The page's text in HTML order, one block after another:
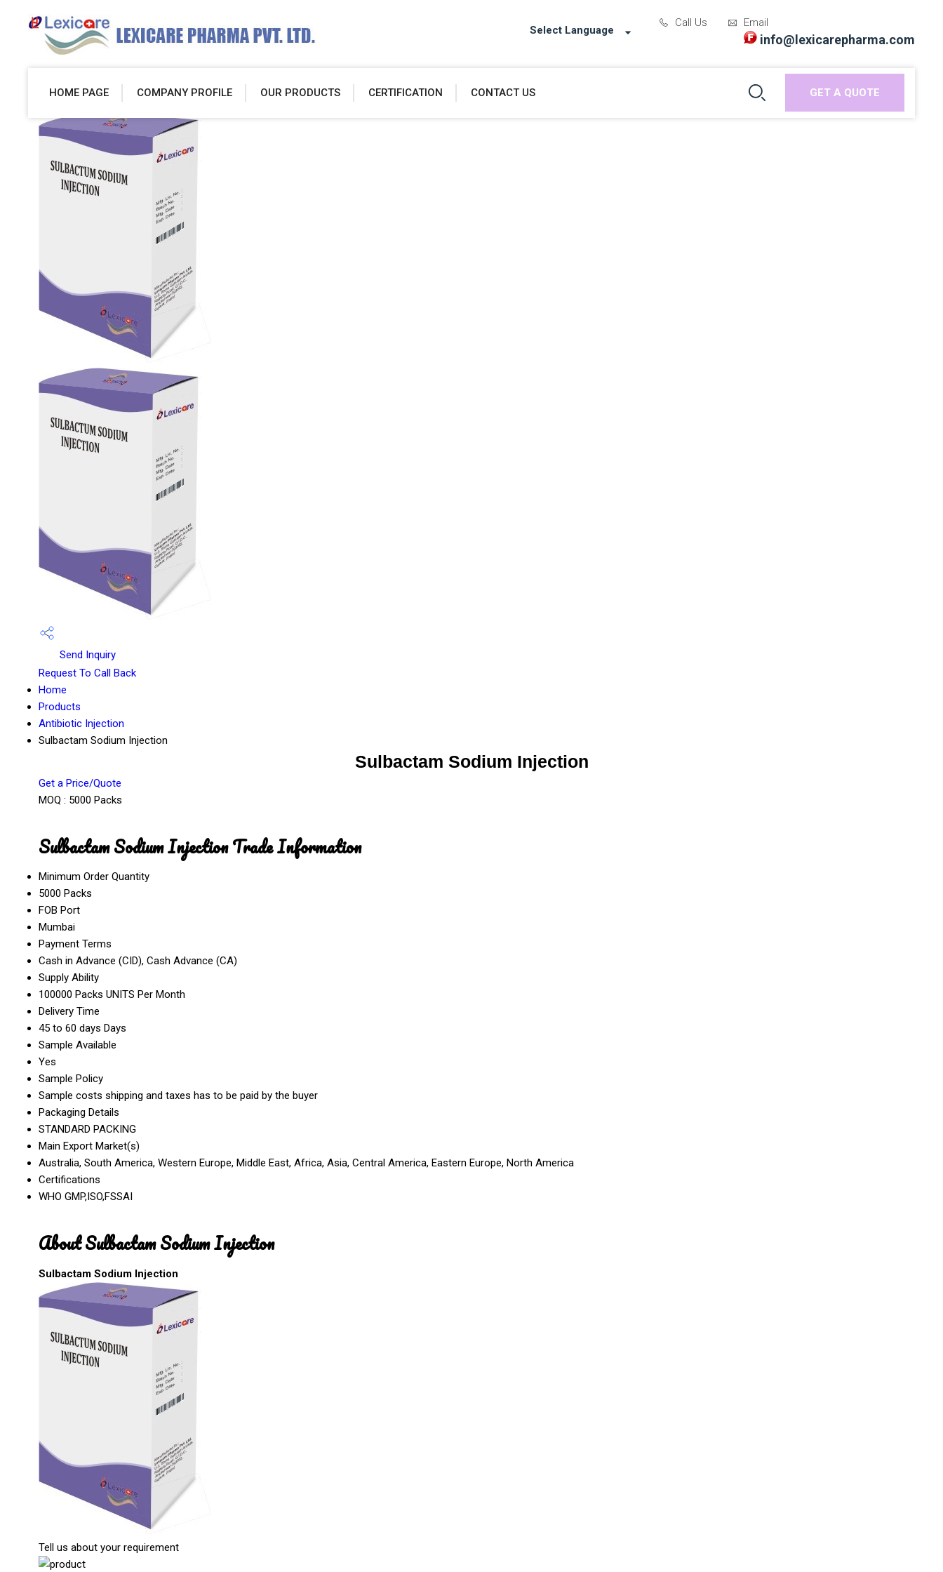
Email
info@lexicarepharma.com
Call Us
Select Language
HOME PAGE COMPANY PROFILE OUR PRODUCTS CERTIFICATION CONTACT US GET A QUOTE
Send Inquiry
Request To Call Back
Home
Products
Antibiotic Injection
Sulbactam Sodium Injection
Sulbactam Sodium Injection
Get a Price/Quote
MOQ : 5000 Packs
Sulbactam Sodium Injection Trade Information
Minimum Order Quantity
5000 Packs
FOB Port
Mumbai
Payment Terms
Cash in Advance (CID), Cash Advance (CA)
Supply Ability
100000 Packs UNITS Per Month
Delivery Time
45 to 60 days Days
Sample Available
Yes
Sample Policy
Sample costs shipping and taxes has to be paid by the buyer
Packaging Details
STANDARD PACKING
Main Export Market(s)
Australia, South America, Western Europe, Middle East, Africa, Asia, Central America, Eastern Europe, North America
Certifications
WHO GMP,ISO,FSSAI
About Sulbactam Sodium Injection
Sulbactam Sodium Injection
Tell us about your requirement